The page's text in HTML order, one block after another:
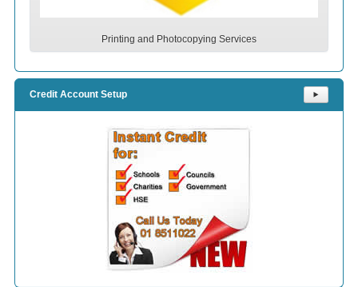
Printing and Photocopying Services
Credit Account Setup ⯈